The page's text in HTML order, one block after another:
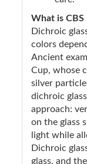
What is CBS
Dichroic
colors
Ancient
Cup, whose
silver
dichroic
approach:
on the glass
light while
Dichroic
glass, and